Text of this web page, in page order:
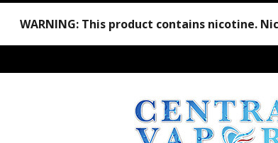
WARNING: This product contains nicotine.